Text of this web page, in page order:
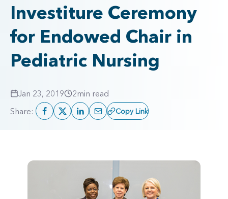
Investiture Ceremony
for Endowed Chair in
Pediatric Nursing
Jan 23, 2019 2min read
Share:
Copy Link